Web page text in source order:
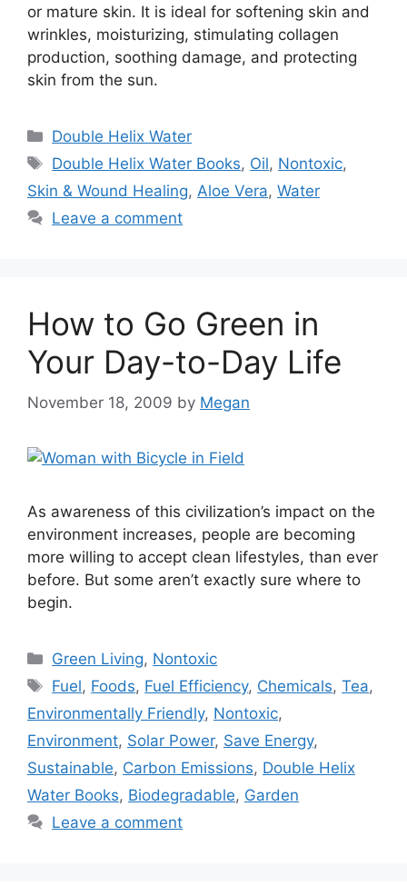
or mature skin. It is ideal for softening skin and
wrinkles, moisturizing, stimulating collagen
production, soothing damage, and protecting
skin from the sun.
Categories
Double Helix Water
Tags
Double Helix Water Books, Oil, Nontoxic,
Skin & Wound Healing, Aloe Vera, Water
Leave a comment
How to Go Green in
Your Day-to-Day Life
November 18, 2009 by Megan
As awareness of this civilization’s impact on the
environment increases, people are becoming
more willing to accept clean lifestyles, than ever
before. But some aren’t exactly sure where to
begin.
Categories
Green Living, Nontoxic
Tags
Fuel, Foods, Fuel Efficiency, Chemicals,Tea,
Environmentally Friendly, Nontoxic,
Environment, Solar Power, Save Energy,
Sustainable, Carbon Emissions, Double Helix
Water Books, Biodegradable, Garden
Leave a comment